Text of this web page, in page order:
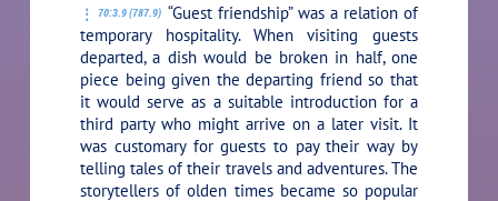
70:3.9 (787.9) “Guest friendship” was a relation of
temporary hospitality. When visiting guests
departed, a dish would be broken in half, one
piece being given the departing friend so that
it would serve as a suitable introduction for a
third party who might arrive on a later visit. It
was customary for guests to pay their way by
telling tales of their travels and adventures. The
storytellers of olden times became so popular